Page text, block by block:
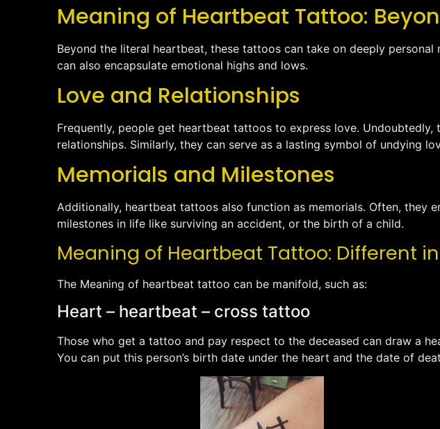
Meaning of Heartbeat Tattoo:
Beyond the literal heartbeat, these tattoos can take on deeply
can also encapsulate emotional highs and lows.
Love and Relationships
Frequently, people get heartbeat tattoos to express love.
relationships. Similarly, they can serve as a lasting symbol of undying
Memorials and Milestones
Additionally, heartbeat tattoos also function as memorials. Often, they
milestones in life like surviving an accident, or the birth of a child.
Meaning of Heartbeat Tattoo: Different
The Meaning of heartbeat tattoo can be manifold, such as:
Heart – heartbeat – cross tattoo
Those who get a tattoo and pay respect to the deceased can draw a
You can put this person’s birth date under the heart and the date of